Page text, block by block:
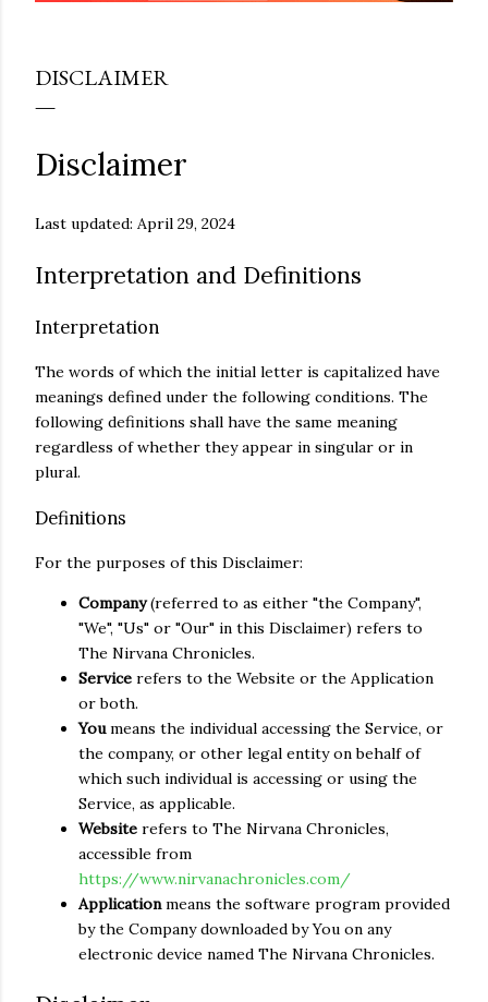
what’s rarely acknowledged is that another life begins
too — the mother’s...
DISCLAIMER
Disclaimer
Last updated: April 29, 2024
Interpretation and Definitions
Interpretation
The words of which the initial letter is capitalized have
meanings defined under the following conditions. The
following definitions shall have the same meaning
regardless of whether they appear in singular or in
plural.
Definitions
For the purposes of this Disclaimer:
Company(referred to as either "the Company",
"We", "Us" or "Our" in this Disclaimer) refers to
The Nirvana Chronicles.
Service refers to the Website or the Application
or both.
Youmeans the individual accessing the Service, or
the company, or other legal entity on behalf of
which such individual is accessing or using the
Service, as applicable.
Website refers to The Nirvana Chronicles,
accessible from
https://www.nirvanachronicles.com/
Applicationmeans the software program provided
by the Company downloaded by You on any
electronic device named The Nirvana Chronicles.